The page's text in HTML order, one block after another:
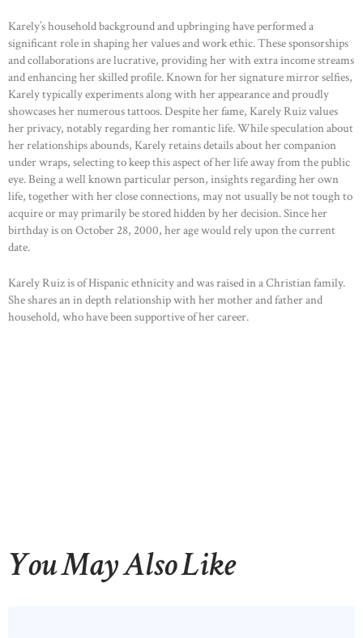
Karely’s household background and upbringing have performed a
significant role in shaping her values and work ethic. These sponsorships
and collaborations are lucrative, providing her with extra income streams
and enhancing her skilled profile. Known for her signature mirror selfies,
Karely typically experiments along with her appearance and proudly
showcases her numerous tattoos. Despite her fame, Karely Ruiz values
her privacy, notably regarding her romantic life. While speculation about
her relationships abounds, Karely retains details about her companion
under wraps, selecting to keep this aspect of her life away from the public
eye. Being a well known particular person, insights regarding her own
life, together with her close connections, may not usually be not tough to
acquire or may primarily be stored hidden by her decision. Since her
birthday is on October 28, 2000, her age would rely upon the current
date.
Karely Ruiz is of Hispanic ethnicity and was raised in a Christian family.
She shares an in depth relationship with her mother and father and
household, who have been supportive of her career.
You May Also Like